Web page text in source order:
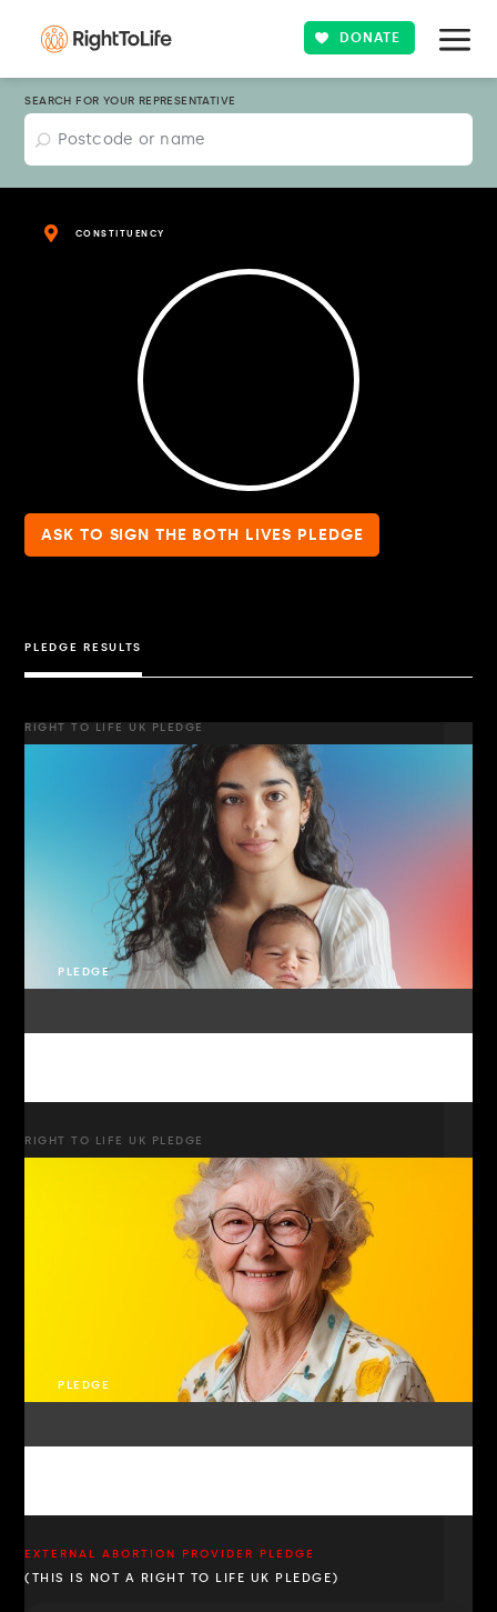
DONATE
SEARCH FOR YOUR REPRESENTATIVE
CONSTITUENCY
ASK TO SIGN THE BOTH LIVES PLEDGE
PLEDGE RESULTS
RIGHT TO LIFE UK PLEDGE
PLEDGE
RIGHT TO LIFE UK PLEDGE
PLEDGE
EXTERNAL ABORTION PROVIDER PLEDGE
(THIS IS NOT A RIGHT TO LIFE UK PLEDGE)